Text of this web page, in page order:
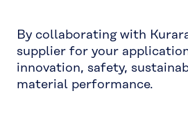
By collaborating with
supplier for your
innovation, safety,
material performance.